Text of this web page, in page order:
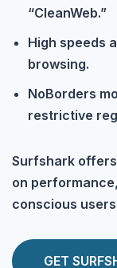
“CleanWeb.”
High speeds
browsing.
NoBorders
restrictive
Surfshark
on
conscious
GET